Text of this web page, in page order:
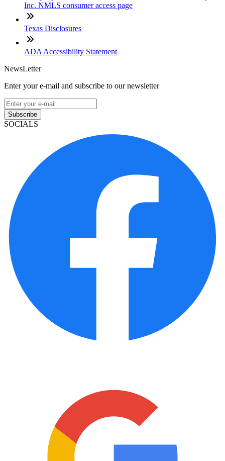
Inc. NMLS consumer access page
Texas Disclosures
ADA Accessibility Statement
NewsLetter
Enter your e-mail and subscribe to our newsletter
Subscribe
SOCIALS